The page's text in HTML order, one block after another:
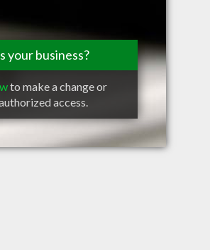
your business?
to make a change or
access.